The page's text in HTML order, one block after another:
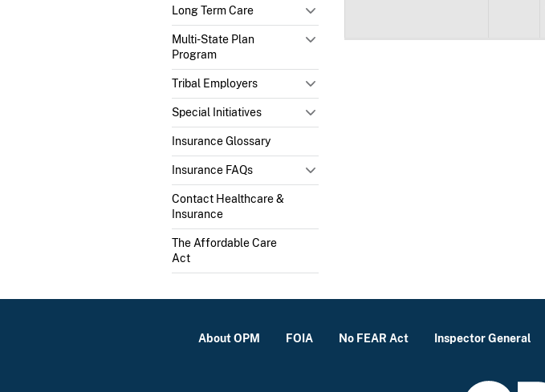
Long Term Care
Multi-State Plan
Program
Tribal Employers
Special Initiatives
Insurance Glossary
Insurance FAQs
Contact Healthcare &
Insurance
The Affordable Care
Act
About OPM FOIA No FEAR Act Inspector General